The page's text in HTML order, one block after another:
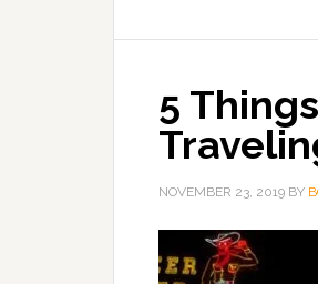
5
NOVEMBER 23, 2019 BY